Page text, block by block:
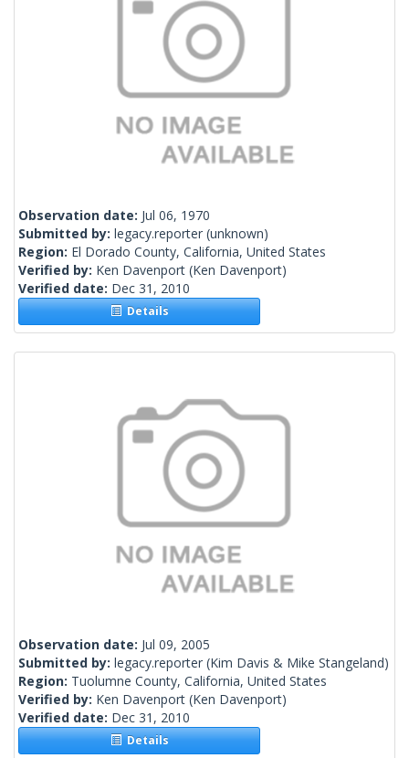
Observation date: Jul 06, 1970
Submitted by: legacy.reporter (unknown)
Region: El Dorado County, California, United States
Verified by: Ken Davenport (Ken Davenport)
Verified date: Dec 31, 2010
Details
Observation date: Jul 09, 2005
Submitted by: legacy.reporter (Kim Davis & Mike Stangeland)
Region: Tuolumne County, California, United States
Verified by: Ken Davenport (Ken Davenport)
Verified date: Dec 31, 2010
Details